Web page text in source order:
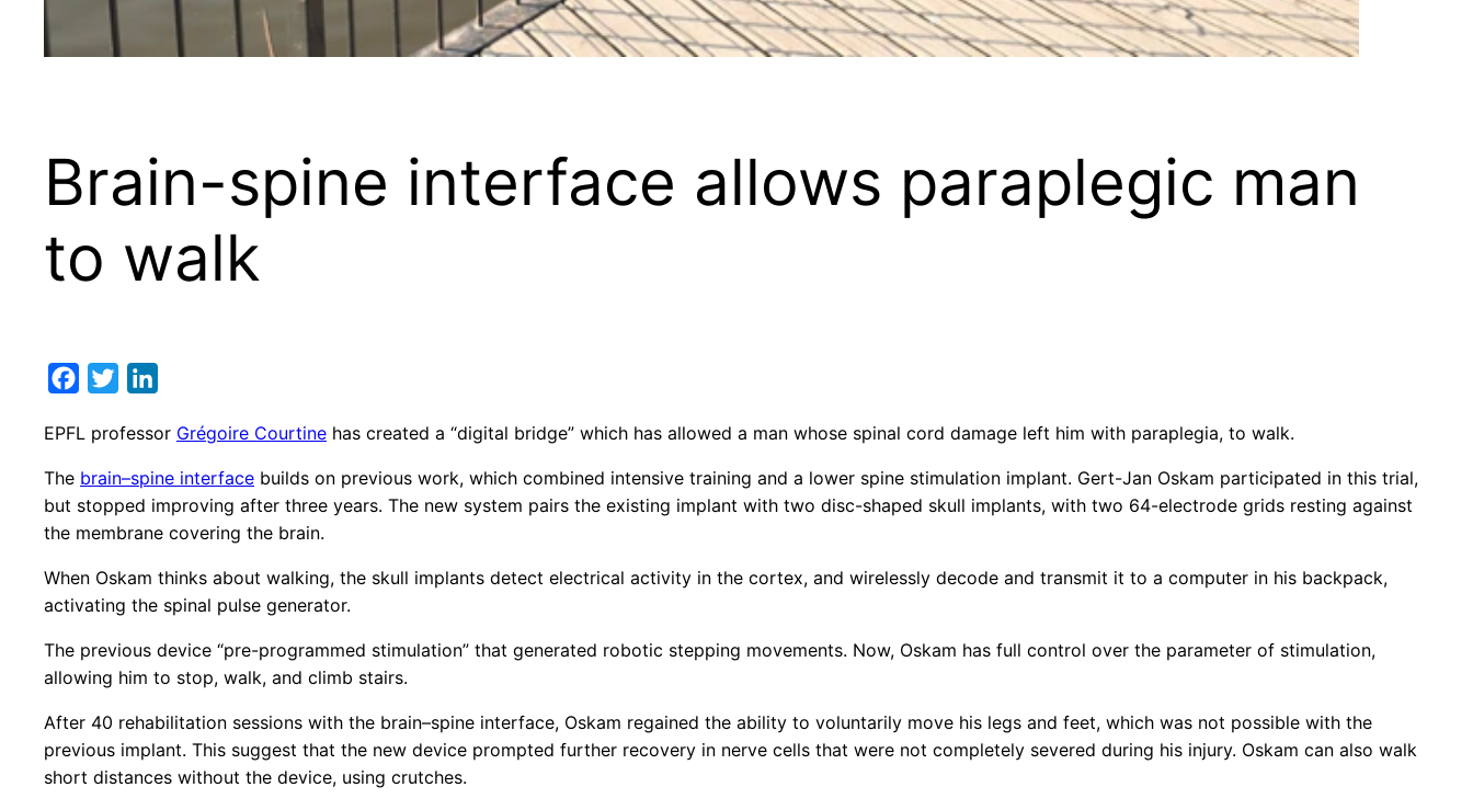
Brain-spine interface allows paraplegic man
to walk
Facebook
Twitter
EPFL professor Grégoire Courtine has created a “digital bridge” which has allowed a man whose spinal cord damage left him with paraplegia, to walk.
The brain–spine interface builds on previous work, which combined intensive training and a lower spine stimulation implant. Gert-Jan Oskam participated in this trial,
but stopped improving after three years. The new system pairs the existing implant with two disc-shaped skull implants, with two 64-electrode grids resting against
the membrane covering the brain.
When Oskam thinks about walking, the skull implants detect electrical activity in the cortex, and wirelessly decode and transmit it to a computer in his backpack,
activating the spinal pulse generator.
The previous device “pre-programmed stimulation” that generated robotic stepping movements. Now, Oskam has full control over the parameter of stimulation,
allowing him to stop, walk, and climb stairs.
After 40 rehabilitation sessions with the brain–spine interface, Oskam regained the ability to voluntarily move his legs and feet, which was not possible with the
previous implant. This suggest that the new device prompted further recovery in nerve cells that were not completely severed during his injury. Oskam can also walk
short distances without the device, using crutches.